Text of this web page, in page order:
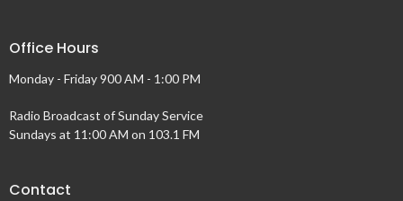
Office Hours
Monday - Friday 900 AM - 1:00 PM
Radio Broadcast of Sunday Service
Sundays at 11:00 AM on 103.1 FM
Contact